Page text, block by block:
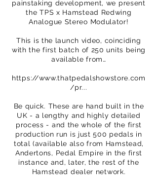
painstaking development, we present
the TPS x Hamstead Redwing
Analogue Stereo Modulator!
This is the launch video, coinciding
with the first batch of 250 units being
available from…
https://www.thatpedalshowstore.com
/pr...
Be quick. These are hand built in the
UK - a lengthy and highly detailed
process - and the whole of the first
production run is just 500 pedals in
total (available also from Hamstead,
Andertons, Pedal Empire in the first
instance and, later, the rest of the
Hamstead dealer network.